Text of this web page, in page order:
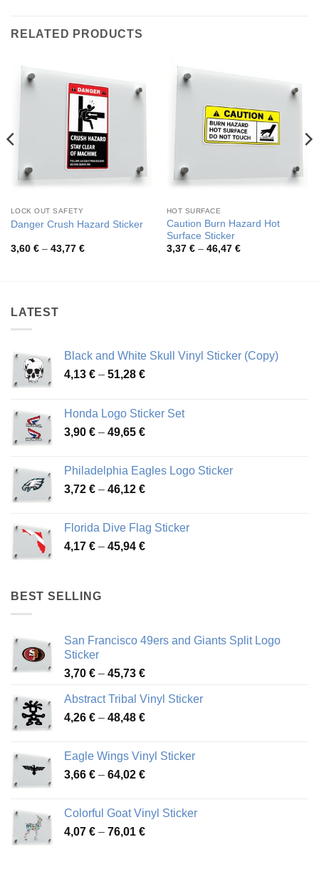
RELATED PRODUCTS
LOCK OUT SAFETY
Danger Crush Hazard Sticker
3,60 € – 43,77 €Price
HOT SURFACE
Caution Burn Hazard Hot
Surface Sticker
3,37 € – 46,47 €Price
LATEST
Black and White Skull Vinyl Sticker (Copy)
4,13 € – 51,28 €Price
through
51,28 €
Honda Logo Sticker Set
3,90 € – 49,65 €Price
through
49,65 €
Philadelphia Eagles Logo Sticker
3,72 € – 46,12 €Price
through
46,12 €
Florida Dive Flag Sticker
4,17 € – 45,94 €Price
BEST SELLING
San Francisco 49ers and Giants Split Logo
Sticker
3,70 € – 45,73 €Price
3,70 €
through
Abstract Tribal Vinyl Sticker
4,26 € – 48,48 €Price
through
48,48 €
Eagle Wings Vinyl Sticker
3,66 € – 64,02 €Price
through
64,02 €
Colorful Goat Vinyl Sticker
4,07 € – 76,01 €Price